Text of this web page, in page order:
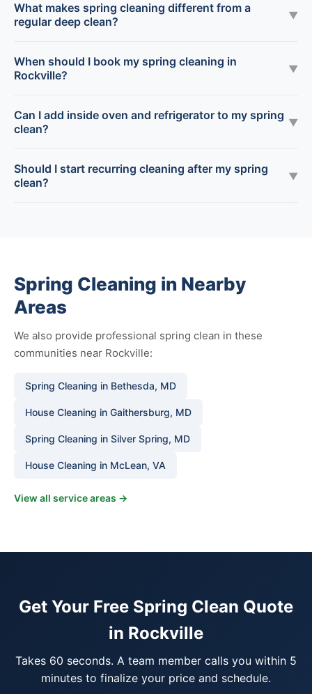
What makes spring cleaning different from a
regular deep clean?
▼
When should I book my spring cleaning in
Rockville?
▼
Can I add inside oven and refrigerator to my spring
clean?
▼
Should I start recurring cleaning after my spring
clean?
▼
Spring Cleaning in Nearby
Areas
We also provide professional spring clean in these
communities near Rockville:
Spring Cleaning in Bethesda, MD
House Cleaning in Gaithersburg, MD
Spring Cleaning in Silver Spring, MD
House Cleaning in McLean, VA
View all service areas →
Get Your Free Spring Clean Quote
in Rockville
Takes 60 seconds. A team member calls you within 5
minutes to finalize your price and schedule.